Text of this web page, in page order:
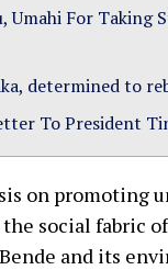
Umahi For
determined to
To President
on promoting
social fabric
and its